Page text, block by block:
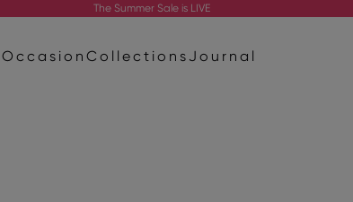
The Summer Sale is LIVE
Occasion Collections Journal